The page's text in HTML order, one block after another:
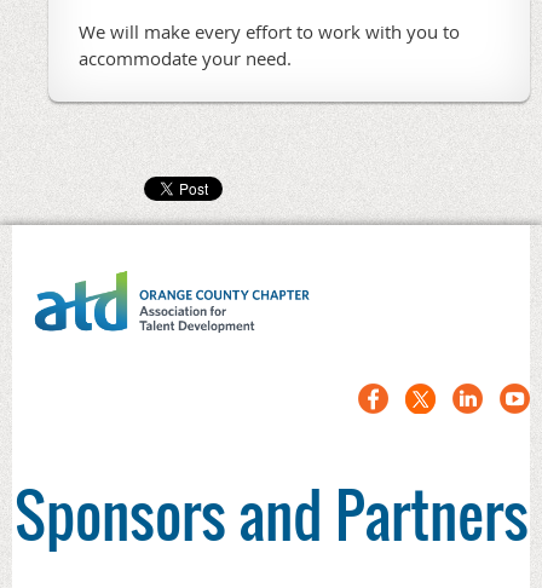
We will make every effort to work with you to
accommodate your need.
Sponsors and Partners